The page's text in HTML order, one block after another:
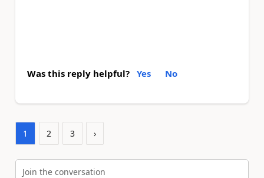
Was this reply helpful? Yes No
1 2 3 ›
Join the conversation